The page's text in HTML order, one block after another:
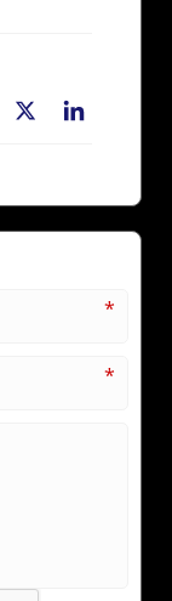
Facebook
*
*